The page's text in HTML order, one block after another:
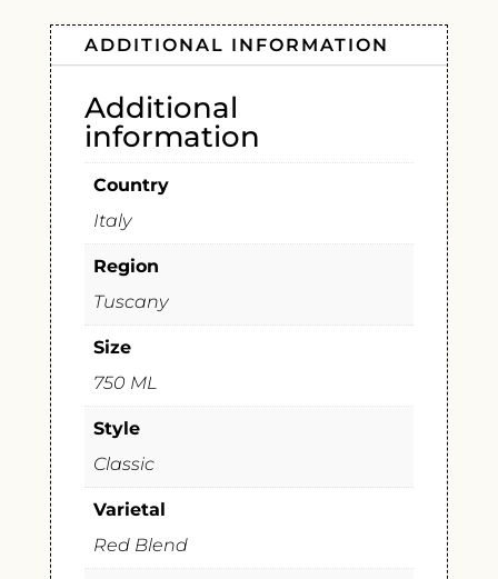
ADDITIONAL INFORMATION
Additional
information
Country
Italy
Region
Tuscany
Size
750 ML
Style
Classic
Varietal
Red Blend